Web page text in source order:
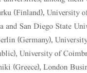
(Finland), University
San Diego State
(Germany),
University of
(Greece), London